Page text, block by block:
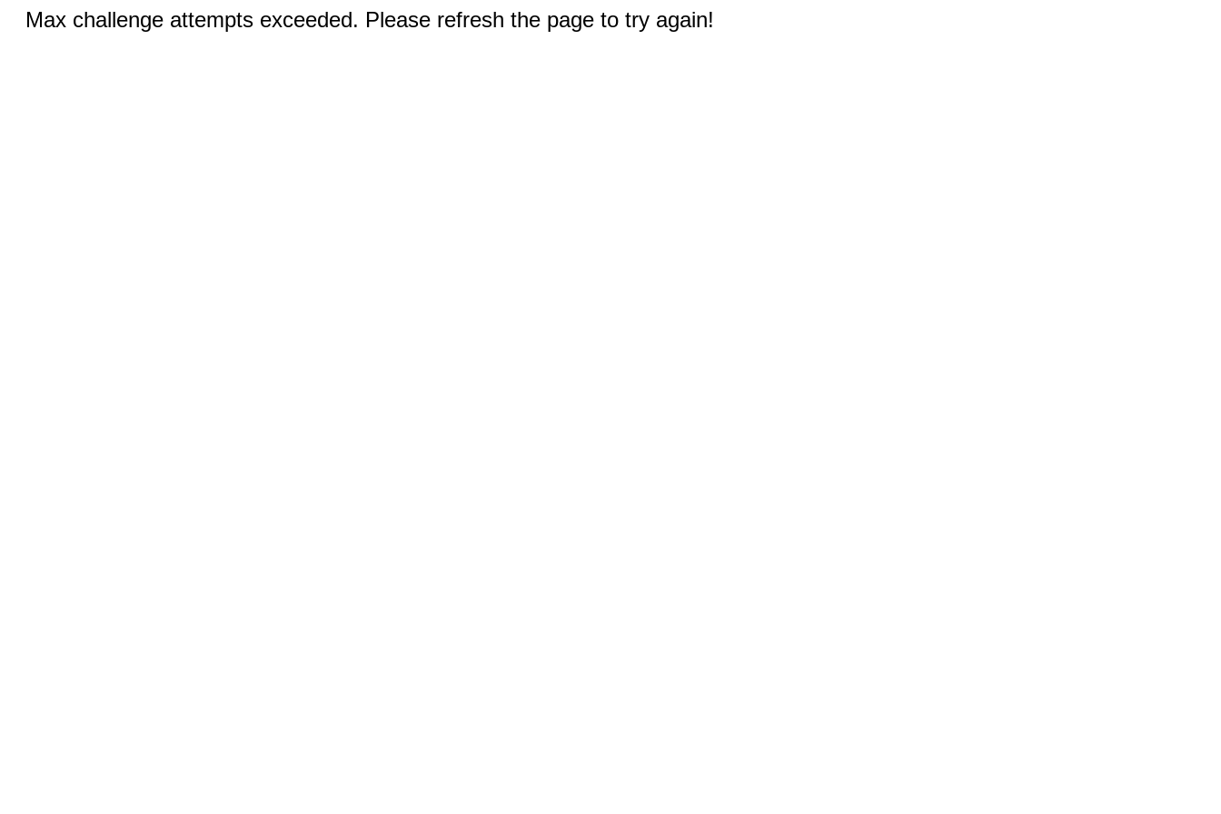
Max challenge attempts exceeded. Please refresh the page to try again!